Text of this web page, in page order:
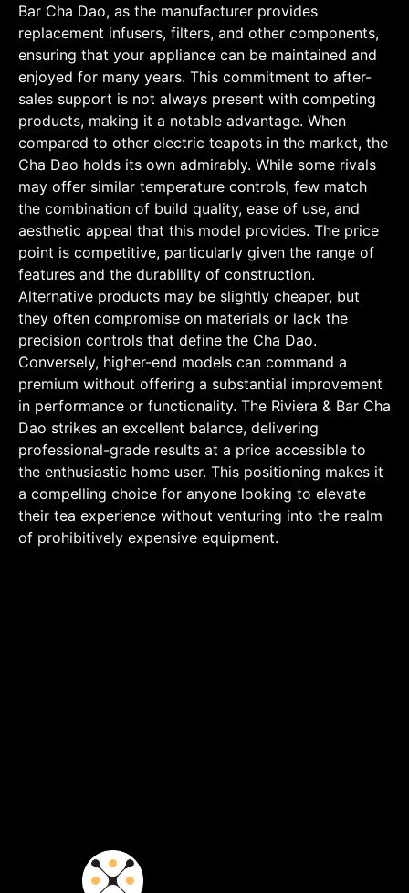
Bar Cha Dao, as the manufacturer provides
replacement infusers, filters, and other components,
ensuring that your appliance can be maintained and
enjoyed for many years. This commitment to after-
sales support is not always present with competing
products, making it a notable advantage. When
compared to other electric teapots in the market, the
Cha Dao holds its own admirably. While some rivals
may offer similar temperature controls, few match
the combination of build quality, ease of use, and
aesthetic appeal that this model provides. The price
point is competitive, particularly given the range of
features and the durability of construction.
Alternative products may be slightly cheaper, but
they often compromise on materials or lack the
precision controls that define the Cha Dao.
Conversely, higher-end models can command a
premium without offering a substantial improvement
in performance or functionality. The Riviera & Bar Cha
Dao strikes an excellent balance, delivering
professional-grade results at a price accessible to
the enthusiastic home user. This positioning makes it
a compelling choice for anyone looking to elevate
their tea experience without venturing into the realm
of prohibitively expensive equipment.